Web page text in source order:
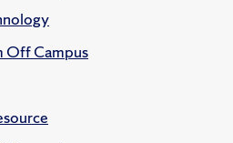
Off Campus